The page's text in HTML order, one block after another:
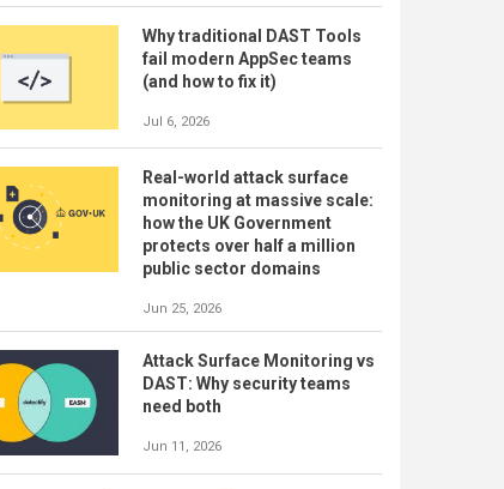
Why traditional DAST Tools
fail modern AppSec teams
(and how to fix it)
Jul 6, 2026
Real-world attack surface
monitoring at massive scale:
how the UK Government
protects over half a million
public sector domains
Jun 25, 2026
Attack Surface Monitoring vs
DAST: Why security teams
need both
Jun 11, 2026